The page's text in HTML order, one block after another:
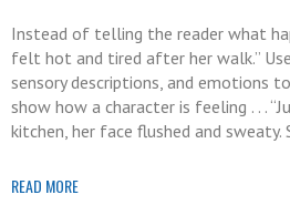
Instead of telling the reader what
felt hot and tired after her walk.”
sensory descriptions, and emotions
show how a character is feeling . . .
kitchen, her face flushed and
READ MORE